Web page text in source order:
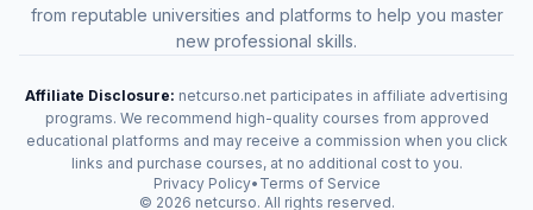
from reputable universities and platforms to help you master
new professional skills.
Affiliate Disclosure: netcurso.net participates in affiliate advertising
programs. We recommend high-quality courses from approved
educational platforms and may receive a commission when you click
links and purchase courses, at no additional cost to you.
Privacy Policy• Terms of Service
© 2026 netcurso. All rights reserved.